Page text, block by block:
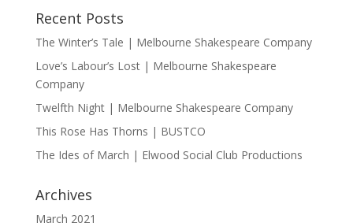
Recent Posts
The Winter’s Tale | Melbourne Shakespeare Company
Love’s Labour’s Lost | Melbourne Shakespeare
Company
Twelfth Night | Melbourne Shakespeare Company
This Rose Has Thorns | BUSTCO
The Ides of March | Elwood Social Club Productions
Archives
March 2021